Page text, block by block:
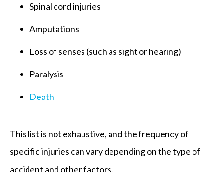
Spinal cord injuries
Amputations
Loss of senses (such as sight or hearing)
Paralysis
Death
This list is not exhaustive, and the frequency of
specific injuries can vary depending on the type of
accident and other factors.